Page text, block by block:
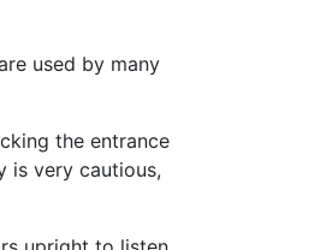
used by many
the entrance
is very cautious,